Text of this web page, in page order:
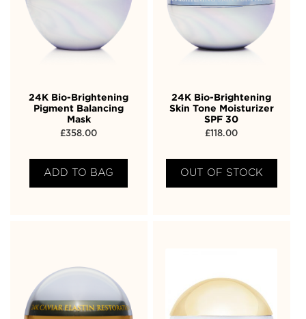
24K Bio-Brightening
Pigment Balancing
Mask
£358.00
ADD TO BAG
24K Bio-Brightening
Skin Tone Moisturizer
SPF 30
£ 118.00
OUT OF STOCK